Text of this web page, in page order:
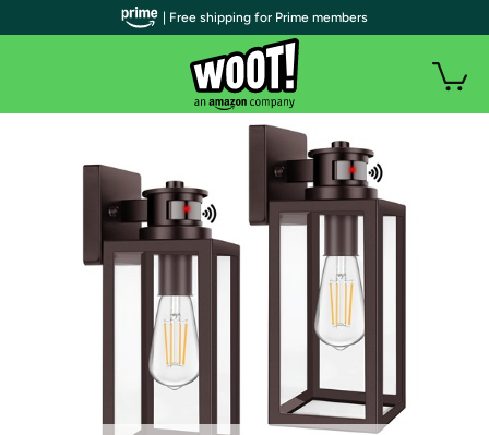
| Free shipping for Prime members